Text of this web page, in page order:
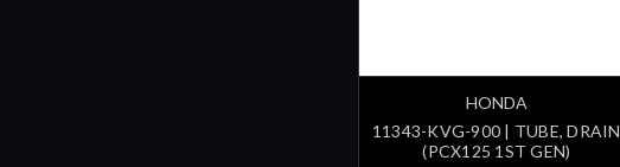
HONDA
11343-KVG-900 | TUBE, DRAIN
(PCX125 1ST GEN)